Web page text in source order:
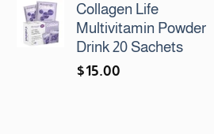
was:
$54.00.$50.00.
Collagen Life
Multivitamin Powder
Drink 20 Sachets
$15.00